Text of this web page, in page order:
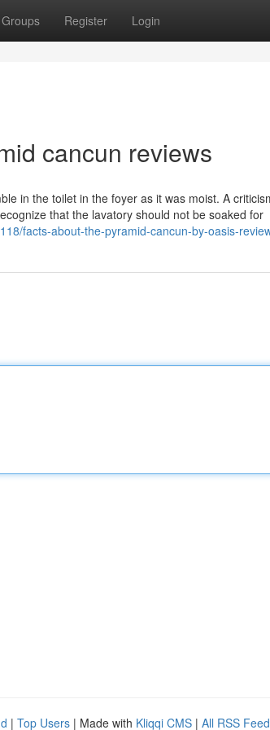
Groups Register Login
cancun reviews
in the toilet in the foyer as it was moist. A
that the lavatory should not be soaked for
facts-about-the-pyramid-cancun-by-oasis-
| Top Users | Made with Kliqqi CMS | All RSS